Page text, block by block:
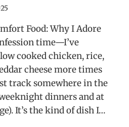
Food: Why I Adore
time—I’ve
cooked chicken, rice,
cheese more times
track somewhere in the
dinners and at
It’s the kind of dish I…